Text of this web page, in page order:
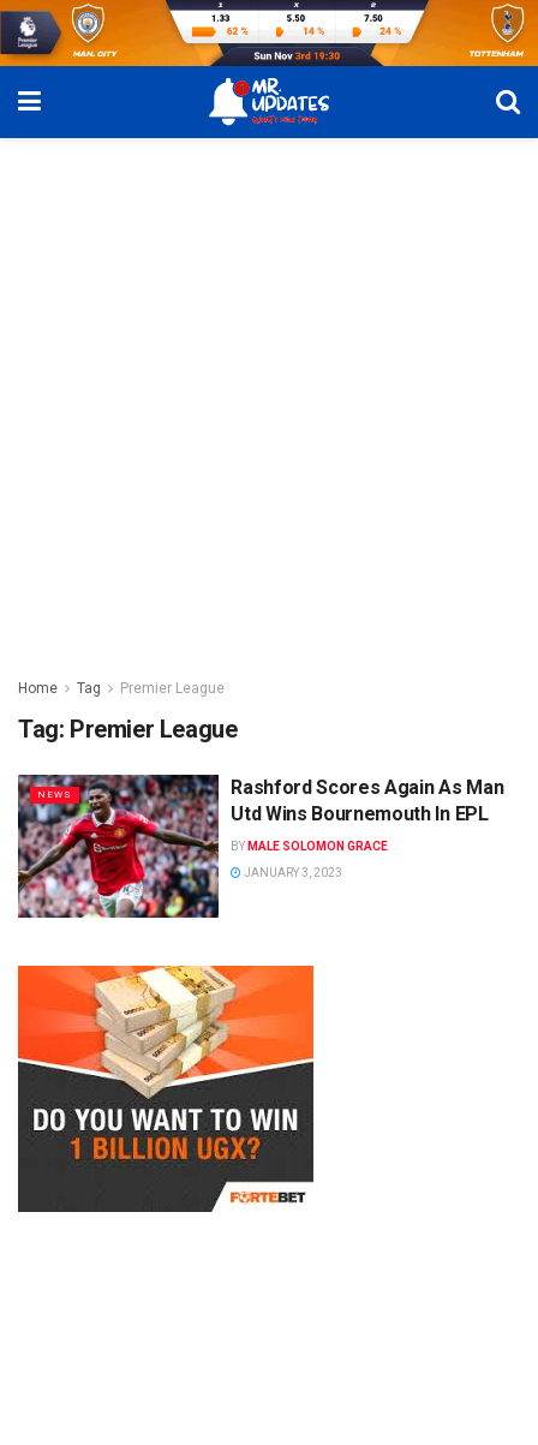
Home Tag Premier League
Tag: Premier League
NEWS
Rashford Scores Again As Man
Utd Wins Bournemouth In EPL
BY MALE SOLOMON GRACE
JANUARY 3, 2023